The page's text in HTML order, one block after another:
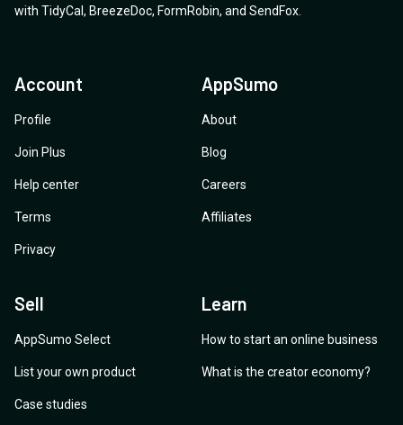
with TidyCal , BreezeDoc, FormRobin, and SendFox
Account
Profile
Join Plus
Help center
Terms
Privacy
AppSumo
About
Blog
Careers
Affiliates
Sell
AppSumo Select
List your own product
Case studies
Learn
How to start an online business
What is the creator economy?